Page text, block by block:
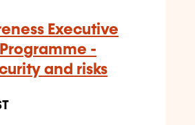
Executive
-
and risks